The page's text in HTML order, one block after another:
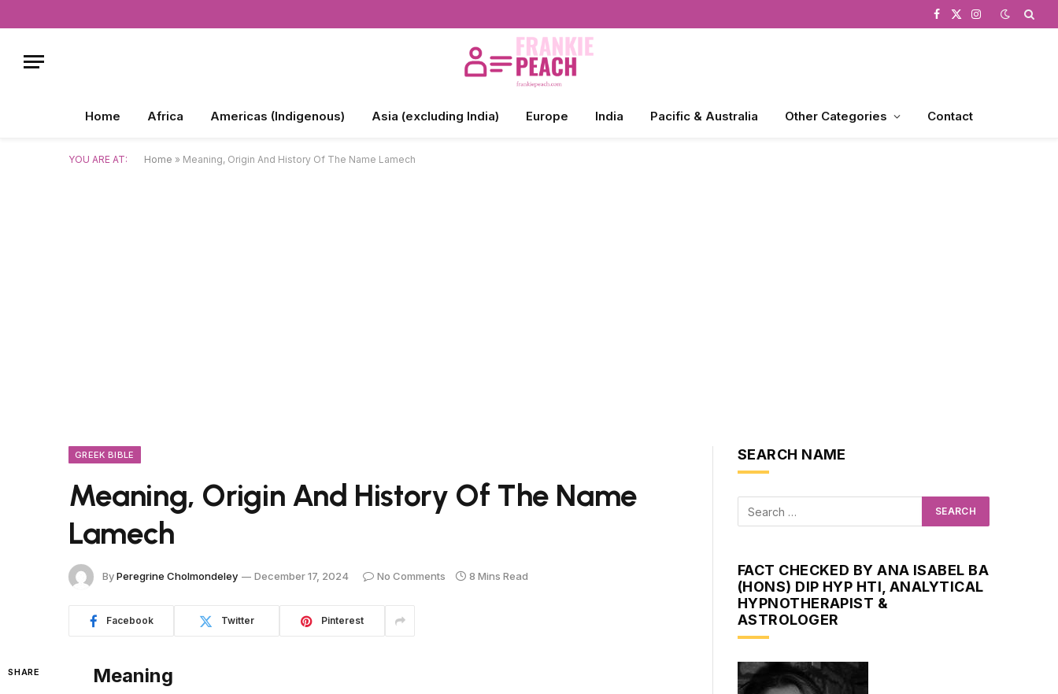
Facebook
X
Instagram
Home Africa Americas (Indigenous) Asia (excluding India) Europe India Pacific & Australia Other Categories Contact
YOU ARE AT: Home » Meaning, Origin And History Of The Name Lamech
GREEK BIBLE
Meaning, Origin And History Of The Name
Lamech
ByPeregrine Cholmondeley December 17, 2024 No Comments 8 Mins Read
Facebook Twitter Pinterest
SHARE Meaning
SEARCH NAME
FACT CHECKED BY ANA ISABEL BA
(HONS) DIP HYP HTI, ANALYTICAL
HYPNOTHERAPIST &
ASTROLOGER